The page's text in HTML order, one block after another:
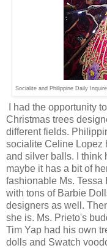
Socialite and Philippine Daily
I had the opportunity
Christmas trees
different fields.
socialite Celine Lopez
and silver balls. I think
maybe it has a bit of
fashionable Ms. Tessa
with tons of Barbie
designers as well.
she is. Ms. Prieto's
Tim Yap had his own
dolls and Swatch